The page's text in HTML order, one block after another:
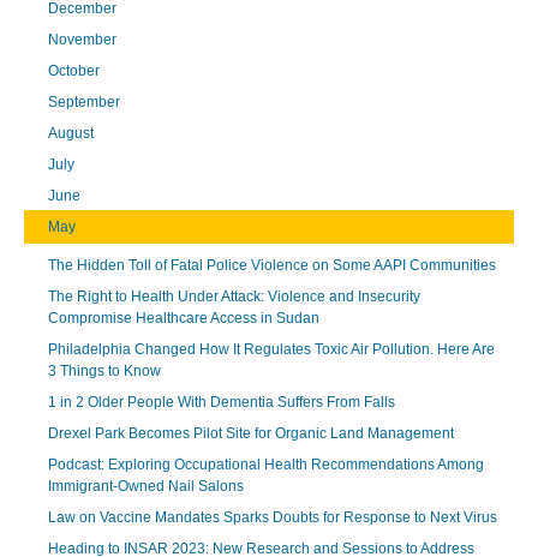
December
November
October
September
August
July
June
May
The Hidden Toll of Fatal Police Violence on Some AAPI Communities
The Right to Health Under Attack: Violence and Insecurity
Compromise Healthcare Access in Sudan
Philadelphia Changed How It Regulates Toxic Air Pollution. Here Are
3 Things to Know
1 in 2 Older People With Dementia Suffers From Falls
Drexel Park Becomes Pilot Site for Organic Land Management
Podcast: Exploring Occupational Health Recommendations Among
Immigrant-Owned Nail Salons
Law on Vaccine Mandates Sparks Doubts for Response to Next Virus
Heading to INSAR 2023: New Research and Sessions to Address